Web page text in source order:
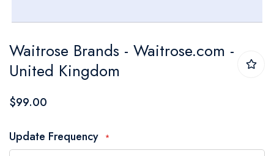
to
the
beginning
the
images
Waitrose Brands - Waitrose.com -
United Kingdom
$99.00
Update Frequency